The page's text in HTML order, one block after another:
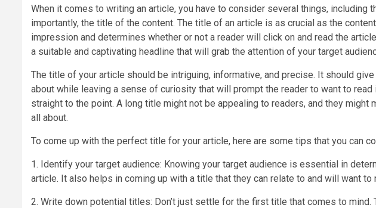
When it comes to writing an article, you have to consider several things, including
importantly, the title of the content. The title of an article is as crucial as the
impression and determines whether or not a reader will click on and read the
a suitable and captivating headline that will grab the attention of your target
The title of your article should be intriguing, informative, and precise. It should
about while leaving a sense of curiosity that will prompt the reader to want to
straight to the point. A long title might not be appealing to readers, and they
all about.
To come up with the perfect title for your article, here are some tips that you can
1. Identify your target audience: Knowing your target audience is essential in
article. It also helps in coming up with a title that they can relate to and will want to
2. Write down potential titles: Don’t just settle for the first title that comes to mind.